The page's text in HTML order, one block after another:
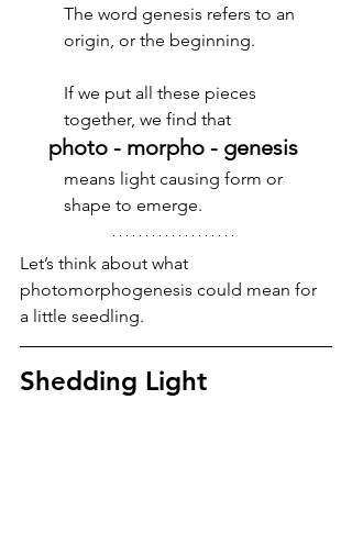
The word genesis refers to an
origin, or the beginning.
If we put all these pieces
together, we find that
photo - morpho - genesis
means light causing form or
shape to emerge.
Let’s think about what
photomorphogenesis could mean for
a little seedling.
Shedding Light